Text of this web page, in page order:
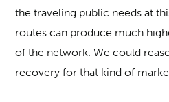
the traveling public needs at
routes can produce much
of the network. We could
recovery for that kind of